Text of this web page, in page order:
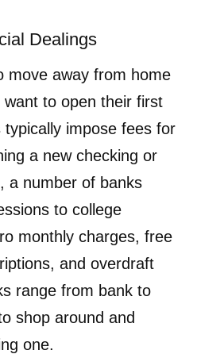
Dealings
move away from home
to open their first
impose fees for
a new checking or
a number of banks
to college
monthly charges, free
and overdraft
range from bank to
shop around and
one.